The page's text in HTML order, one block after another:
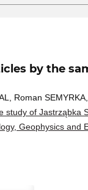
by the
Roman SEMYRKA,
study of Jastrząbka
Geophysics and